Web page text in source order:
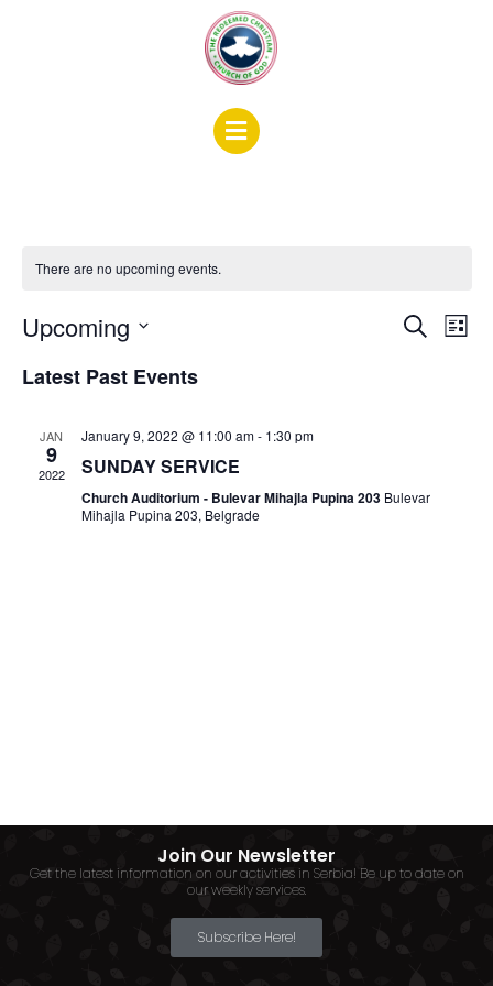
There are no upcoming events.
Events
SearchList
Upcoming
date.
Latest Past Events
JAN
9
2022
January 9, 2022 @ 11:00 am- 1:30 pm
SUNDAY SERVICE
Church Auditorium - Bulevar Mihajla Pupina 203 Bulevar
Mihajla Pupina 203, Belgrade
Join Our Newsletter
Get the latest information on our activities in Serbia! Be up to date on
our weekly services.
Subscribe Here!